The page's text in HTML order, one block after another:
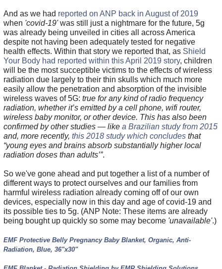
And as we had reported on ANP back in August of 2019
when 'covid-19'was still just a nightmare for the future, 5g
was already being unveiled in cities all across America
despite not having been adequately tested for negative
health effects. Within that story we reported that, as Shield
Your Body had reported within this April 2019 story, children
will be the most succeptible victims to the effects of wireless
radiation due largely to their thin skulls which much more
easily allow the penetration and absorption of the invisible
wireless waves of 5G: true for any kind of radio frequency
radiation, whether it’s emitted by a cell phone, wifi router,
wireless baby monitor, or other device. This has also been
confirmed by other studies — like a Brazilian study from 2015
and, more recently, this 2018 study which concludesthat
“young eyes and brains absorb substantially higher local
radiation doses than adults’”.
So we've gone ahead and put together a list of a number of
different ways to protect ourselves and our families from
harmful wireless radiation already coming off of our own
devices, especially now in this day and age of covid-19 and
its possible ties to 5g. (ANP Note: These items are already
being bought up quickly so some may become 'unavailable'.)
EMF Protective Belly Pregnancy Baby Blanket, Organic, Anti-
Radiation, Blue, 36"x30"